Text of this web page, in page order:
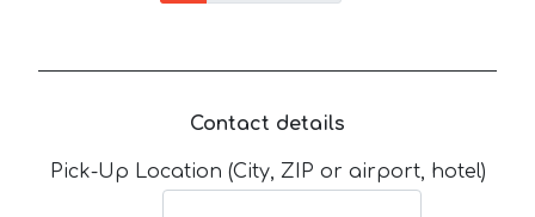
Contact details
Pick-Up Location (City, ZIP or airport, hotel)